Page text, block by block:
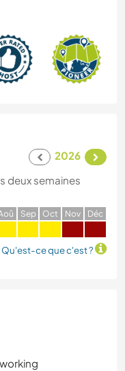
2026
deux semaines
oû Sep Oct Nov Déc
Qu'est-ce que c'est ?